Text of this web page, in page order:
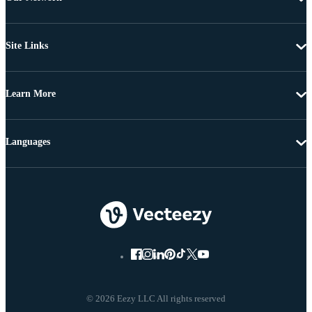
Site Links
Learn More
© 2026 Eezy LLC All rights reserved
Languages